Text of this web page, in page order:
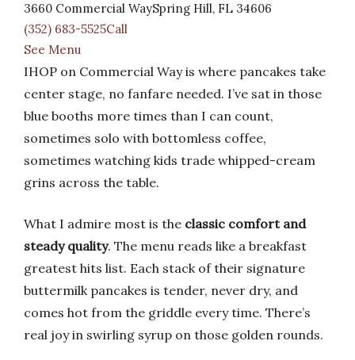
3660 Commercial WaySpring Hill, FL 34606
(352) 683-5525Call
See Menu
IHOP on Commercial Way is where pancakes take
center stage, no fanfare needed. I’ve sat in those
blue booths more times than I can count,
sometimes solo with bottomless coffee,
sometimes watching kids trade whipped-cream
grins across the table.
What I admire most is the classic comfort and
steady quality. The menu reads like a breakfast
greatest hits list. Each stack of their signature
buttermilk pancakes is tender, never dry, and
comes hot from the griddle every time. There’s
real joy in swirling syrup on those golden rounds.